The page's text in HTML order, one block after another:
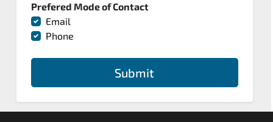
Prefered Mode of Contact
Email
Phone
Submit